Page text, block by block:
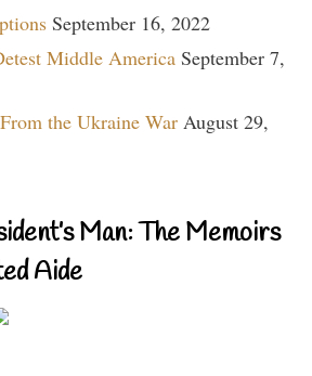
September 16, 2022
Middle America September 7,
the Ukraine War August 29,
Man: The Memoirs
Aide